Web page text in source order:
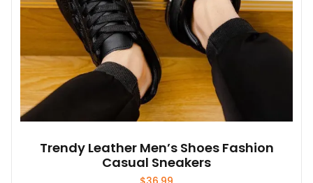
page
Trendy Leather Men’s Shoes Fashion
Casual Sneakers